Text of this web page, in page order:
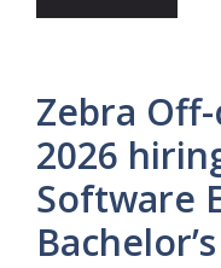
Zebra
2026
Software